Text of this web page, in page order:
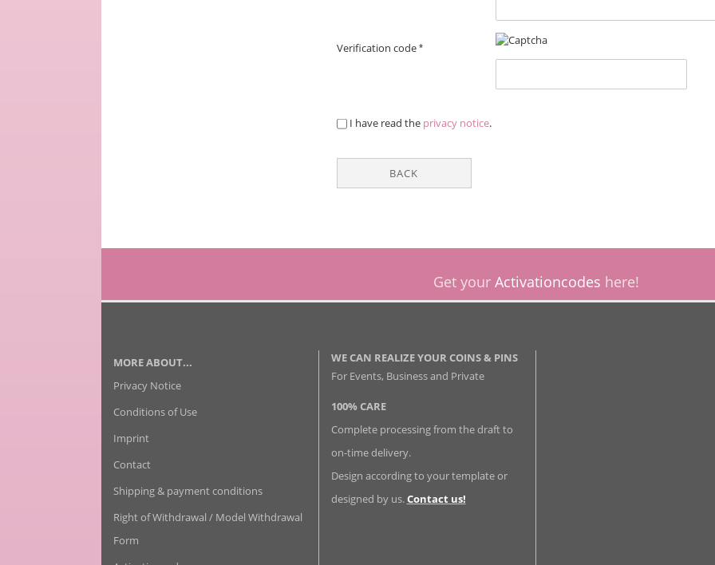
Verification code
PRIVACY
NOTICE
I have read the privacy notice.
BACK
Get your Activationcodes here!
MORE ABOUT...
Privacy Notice
Conditions of Use
Imprint
Contact
Shipping & payment conditions
Right of Withdrawal / Model Withdrawal
Form
WE CAN REALIZE YOUR COINS & PINS
For Events, Business and Private
100% CARE
Complete processing from the draft to
on-time delivery.
Design according to your template or
designed by us.Contact us!